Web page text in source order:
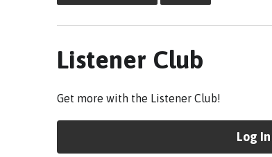
Listener Club
Get more with the Listener Club!
Log In